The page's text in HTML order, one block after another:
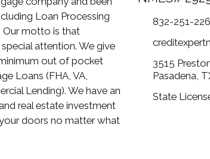
Loan Processing
Our motto is that
attention. We give
out of pocket
Loans (FHA, VA,
Lending). We have an
real estate investment
doors no matter what
832-251-
3515
Pasadena,
State